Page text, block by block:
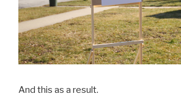
And this as a result.